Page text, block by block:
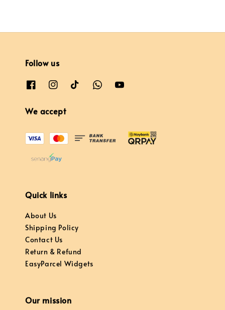
Follow us
We accept
Quick links
About Us
Shipping Policy
Contact Us
Return & Refund
EasyParcel Widgets
Our mission